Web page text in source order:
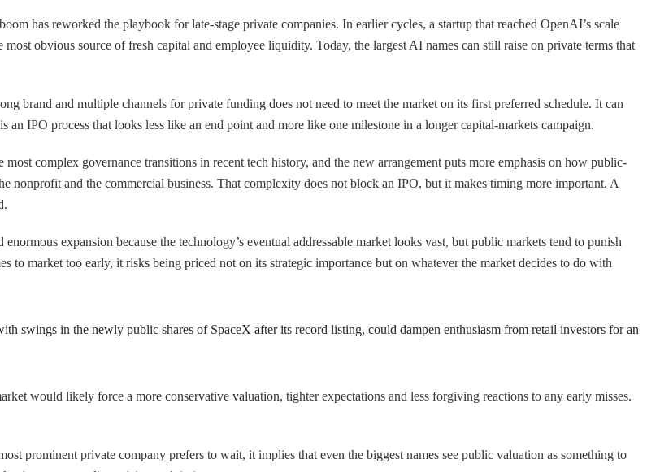
has reworked the playbook for late-stage private companies. In earlier cycles, a startup that reached OpenAI’s scale
obvious source of fresh capital and employee liquidity. Today, the largest AI names can still raise on private terms that
brand and multiple channels for private funding does not need to meet the market on its first preferred schedule. It can
IPO process that looks less like an end point and more like one milestone in a longer capital-markets campaign.
complex governance transitions in recent tech history, and the new arrangement puts more emphasis on how public-
nonprofit and the commercial business. That complexity does not block an IPO, but it makes timing more important. A
expansion because the technology’s eventual addressable market looks vast, but public markets tend to punish
market too early, it risks being priced not on its strategic importance but on whatever the market decides to do with
swings in the newly public shares of SpaceX after its record listing, could dampen enthusiasm from retail investors for an
would likely force a more conservative valuation, tighter expectations and less forgiving reactions to any early misses.
prominent private company prefers to wait, it implies that even the biggest names see public valuation as something to